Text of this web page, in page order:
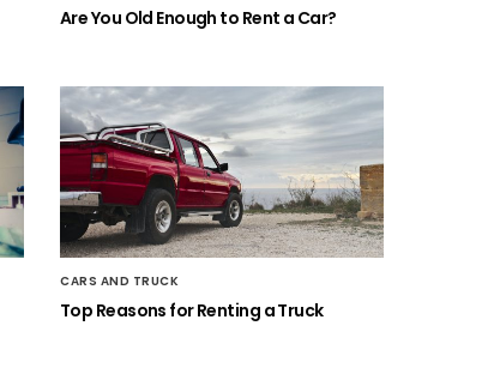
Are You Old Enough to Rent a Car?
CARS AND TRUCK
Top Reasons for Renting a Truck